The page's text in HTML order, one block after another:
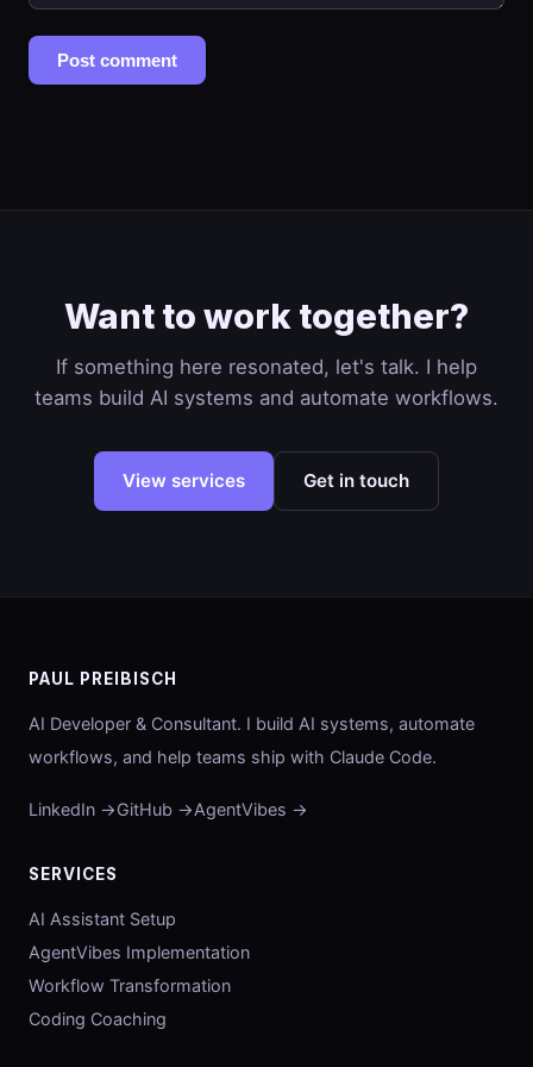
Post comment
Want to work together?
If something here resonated, let's talk. I help
teams build AI systems and automate workflows.
View services Get in touch
PAUL PREIBISCH
AI Developer & Consultant. I build AI systems, automate
workflows, and help teams ship with Claude Code.
LinkedIn →GitHub →AgentVibes →
SERVICES
AI Assistant Setup
AgentVibes Implementation
Workflow Transformation
Coding Coaching